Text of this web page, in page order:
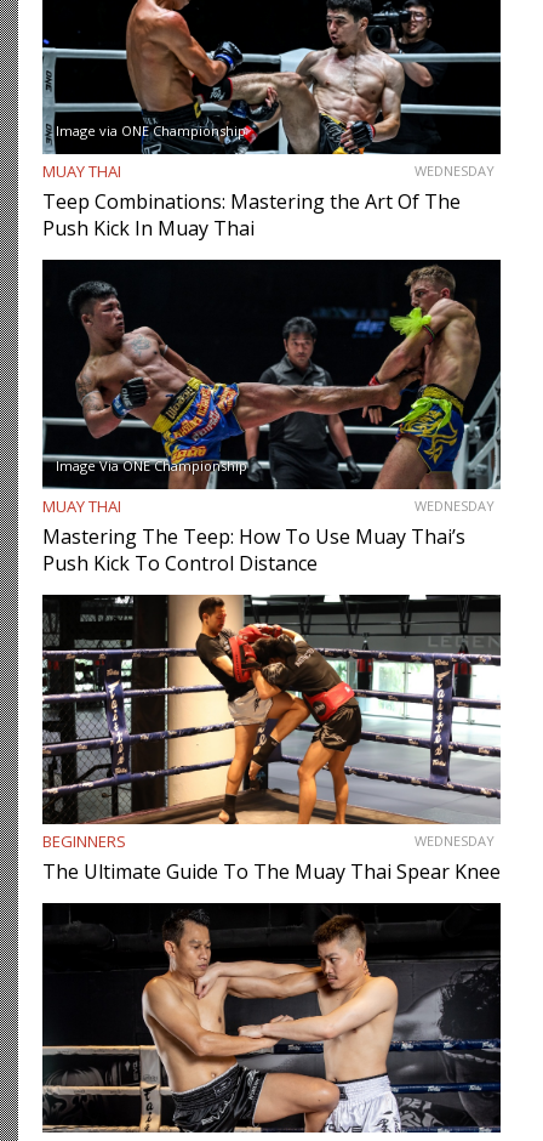
Image via ONE Championship
MUAY THAI WEDNESDAY
Teep Combinations: Mastering the Art Of The
Push Kick In Muay Thai
Image Via ONE Championship
MUAY THAI WEDNESDAY
Mastering The Teep: How To Use Muay Thai’s
Push Kick To Control Distance
BEGINNERS WEDNESDAY
The Ultimate Guide To The Muay Thai Spear Knee